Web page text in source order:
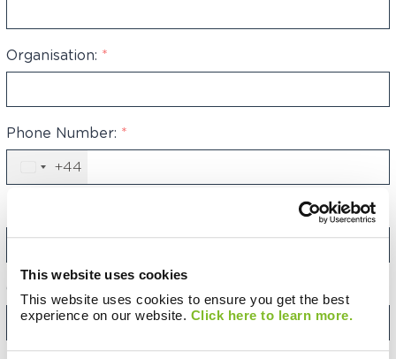
This website uses cookies
This website uses cookies to ensure you get the best
experience on our website. Click here to learn more.
Organisation: *
Phone Number: *
United
Kingdom
+44
Category: